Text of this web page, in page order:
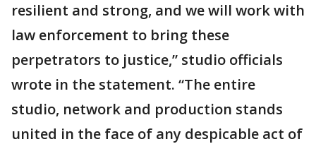
resilient and strong, and we will work with
law enforcement to bring these
perpetrators to justice,” studio officials
wrote in the statement. “The entire
studio, network and production stands
united in the face of any despicable act of